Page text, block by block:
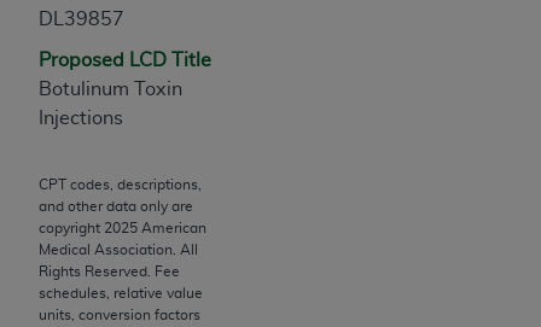
DL39857
Proposed LCD Title
Botulinum Toxin
Injections
CPT codes, descriptions,
and other data only are
copyright 2025 American
Medical Association. All
Rights Reserved. Fee
schedules, relative value
units, conversion factors
Chicago, IL 60611-5885. U.S. Government rights to
disclose these technical data and/or computer data
software documentation are subject to the limited
2007) and/or subject to the restricted rights
provisions of FAR 52.227-14 (December 2007) and
FAR 52.227-19 (December 2007), as applicable,
and any applicable agency FAR Supplements, for
non-Department of Defense Federal procurements.